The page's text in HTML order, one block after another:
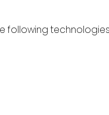
following